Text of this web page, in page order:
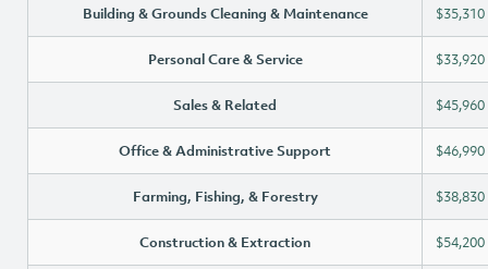
Building & Grounds Cleaning & Maintenance $35,310
Personal Care & Service $33,920
Sales & Related $45,960
Office & Administrative Support $46,990
Farming, Fishing, & Forestry $38,830
Construction & Extraction $54,200